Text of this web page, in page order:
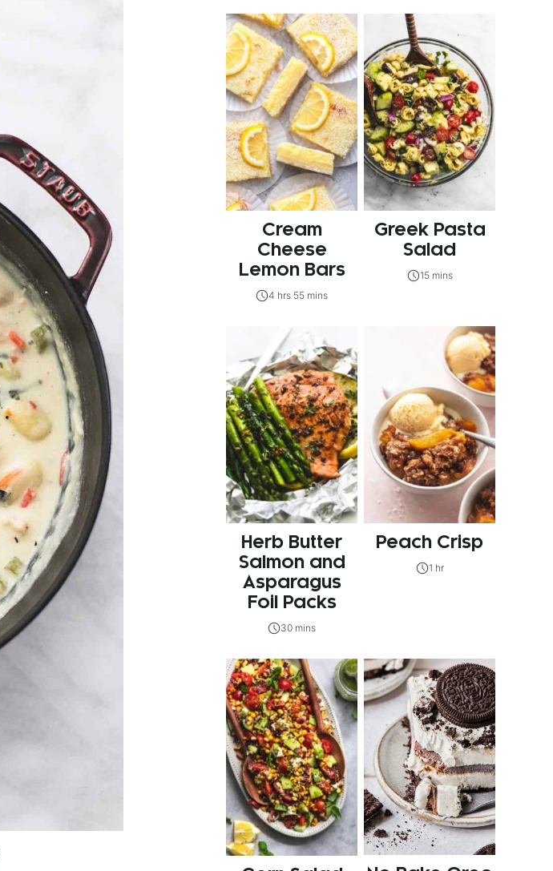
Cream
Cheese
Lemon Bars
4 hrs 55 mins
Greek Pasta
Salad
15 mins
Herb Butter
Salmon and
Asparagus
Foil Packs
30 mins
Peach Crisp
1 hr